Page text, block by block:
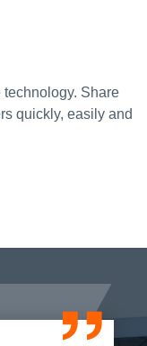
Share
quickly, easily and